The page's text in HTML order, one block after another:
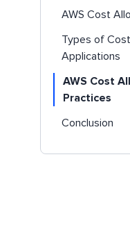
AWS Cost
Types of
Applications
AWS Cost
Practices
Conclusion